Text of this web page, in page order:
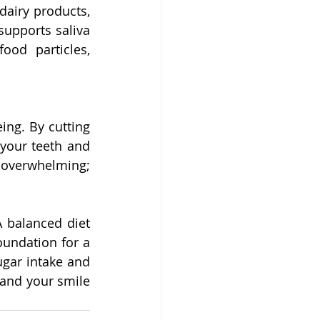
products,
saliva
particles,
By cutting
teeth and
balanced diet
for a
intake and
your smile